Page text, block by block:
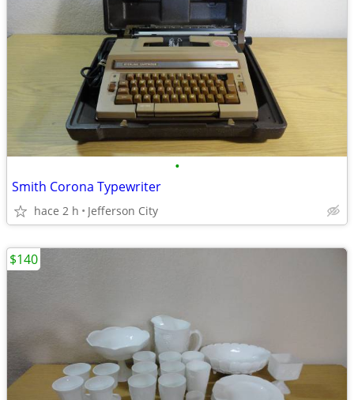
•
Smith Corona Typewriter
hace 2 h Jefferson City
$140